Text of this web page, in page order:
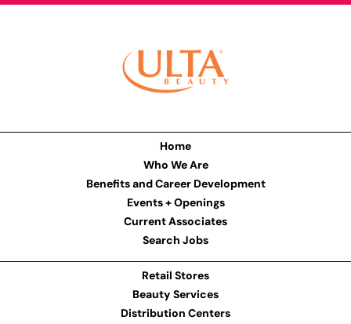
Home
Who We Are
Benefits and Career Development
Events + Openings
Current Associates
Search Jobs
Retail Stores
Beauty Services
Distribution Centers